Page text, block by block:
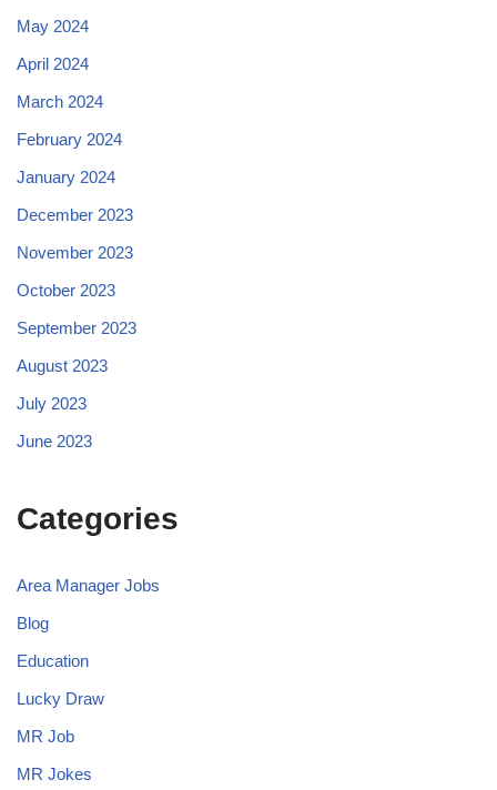
May 2024
April 2024
March 2024
February 2024
January 2024
December 2023
November 2023
October 2023
September 2023
August 2023
July 2023
June 2023
Categories
Area Manager Jobs
Blog
Education
Lucky Draw
MR Job
MR Jokes